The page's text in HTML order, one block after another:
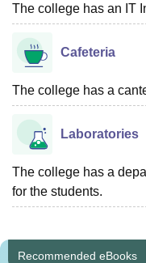
The college has an IT
Cafeteria
The college has a
Laboratories
The college has a
for the students.
Recommended eBooks